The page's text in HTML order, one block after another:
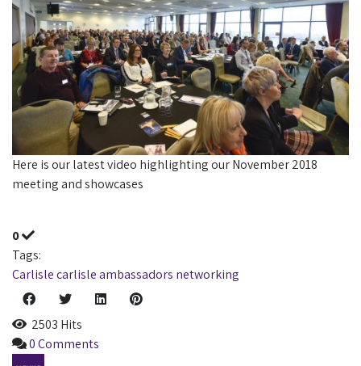
​Here is our latest video highlighting our November 2018
meeting and showcases
0
Tags:
Carlislecarlisle ambassadors networking
2503 Hits
0 Comments